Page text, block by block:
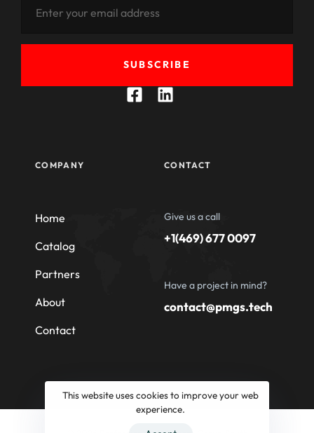
SUBSCRIBE
COMPANY
Home
Catalog
Partners
About
Contact
CONTACT
Give us a call
+1(469) 677 0097
Have a project in mind?
contact@pmgs.tech
This website uses cookies to improve your web
experience.